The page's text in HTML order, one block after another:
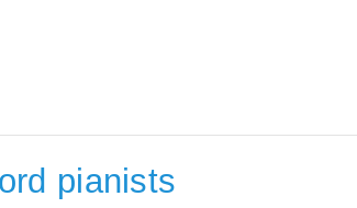
pianists